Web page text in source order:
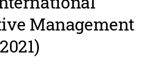
Management